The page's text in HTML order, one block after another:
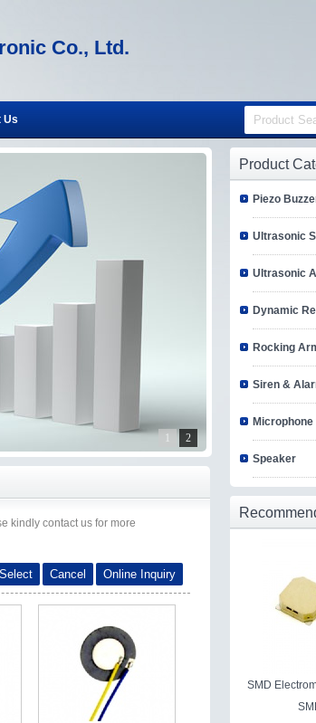
Co., Ltd.
Us
2
kindly contact us for more
Product
Piezo
Ultrasonic
Ultrasonic
Dynamic
Rocking
Siren &
Speaker
SMD